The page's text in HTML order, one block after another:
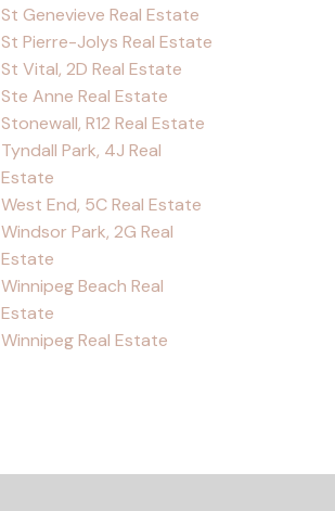
St Genevieve Real Estate
St Pierre-Jolys Real Estate
St Vital, 2D Real Estate
Ste Anne Real Estate
Stonewall, R12 Real Estate
Tyndall Park, 4J Real
Estate
West End, 5C Real Estate
Windsor Park, 2G Real
Estate
Winnipeg Beach Real
Estate
Winnipeg Real Estate